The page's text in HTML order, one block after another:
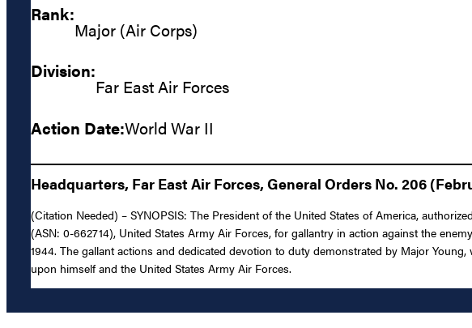
Rank:
Major (Air Corps)
Division:
Far East Air Forces
Action Date:World War II
Headquarters, Far East Air Forces, General Orders No. 206
(Citation Needed) – SYNOPSIS: The President of the United States of America,
(ASN: 0-662714), United States Army Air Forces, for gallantry in action against the
1944. The gallant actions and dedicated devotion to duty demonstrated by Major
upon himself and the United States Army Air Forces.